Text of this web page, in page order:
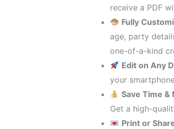
receive a PDF
Fully
age, party
one-of-a-kind
Edit on Any
your
Save Time &
Get a high-
Print or